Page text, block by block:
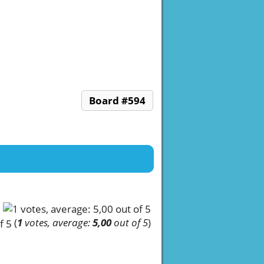
Board #594
(1votes, average:5,00out of 5)